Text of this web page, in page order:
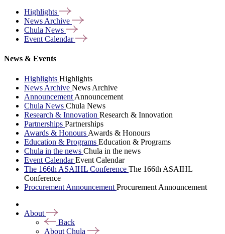
Highlights
News Archive
Chula News
Event Calendar
News & Events
Highlights Highlights
News Archive News Archive
Announcement Announcement
Chula News Chula News
Research & Innovation Research & Innovation
Partnerships Partnerships
Awards & Honours Awards & Honours
Education & Programs Education & Programs
Chula in the news Chula in the news
Event CalendarEvent Calendar
The 166th ASAIHL Conference The 166th ASAIHL
Conference
Procurement Announcement Procurement Announcement
About
Back
About Chula